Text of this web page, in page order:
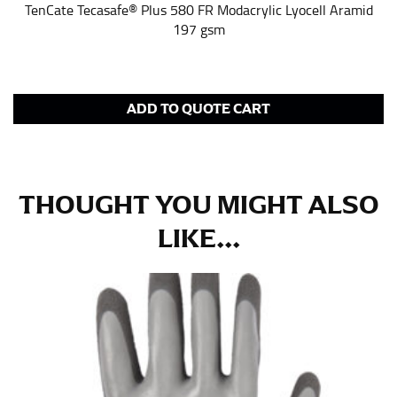
TenCate Tecasafe® Plus 580 FR Modacrylic Lyocell Aramid
197 gsm
ADD TO QUOTE CART
THOUGHT YOU MIGHT ALSO
LIKE...
at the right point on your shoe.
heel shaft or should hit just slightly above the flat
shoe. It would be best for women to take two
NECK MEASUREMENT
Neck measurement is commonly used for sizing men’s
dress shirts. Many dress shirts sold in the U.S. actually
use the neck size in inches as the “size.”
Wrap the measuring tape around the base of your
neck, going around your Adam’s apple. Ensure that the
tape is consistently level and that you’re not wrapping